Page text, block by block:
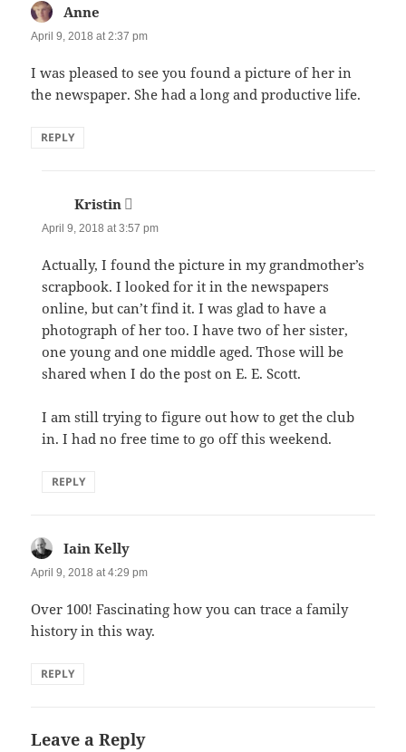
Anne
April 9, 2018 at 2:37 pm
I was pleased to see you found a picture of her in
the newspaper. She had a long and productive life.
REPLY
Kristin says:
April 9, 2018 at 3:57 pm
Actually, I found the picture in my grandmother’s
scrapbook. I looked for it in the newspapers
online, but can’t find it. I was glad to have a
photograph of her too. I have two of her sister,
one young and one middle aged. Those will be
shared when I do the post on E. E. Scott.
I am still trying to figure out how to get the club
in. I had no free time to go off this weekend.
REPLY
Iain Kelly
April 9, 2018 at 4:29 pm
Over 100! Fascinating how you can trace a family
history in this way.
REPLY
Leave a Reply